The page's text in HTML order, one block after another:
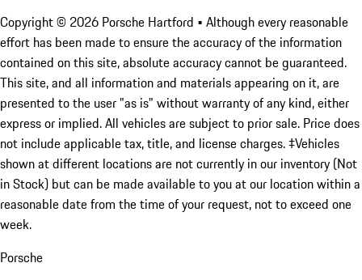
Copyright © 2026 Porsche Hartford • Although every reasonable
effort has been made to ensure the accuracy of the information
contained on this site, absolute accuracy cannot be guaranteed.
This site, and all information and materials appearing on it, are
presented to the user "as is" without warranty of any kind, either
express or implied. All vehicles are subject to prior sale. Price does
not include applicable tax, title, and license charges. ‡Vehicles
shown at different locations are not currently in our inventory (Not
in Stock) but can be made available to you at our location within a
reasonable date from the time of your request, not to exceed one
week.
Porsche